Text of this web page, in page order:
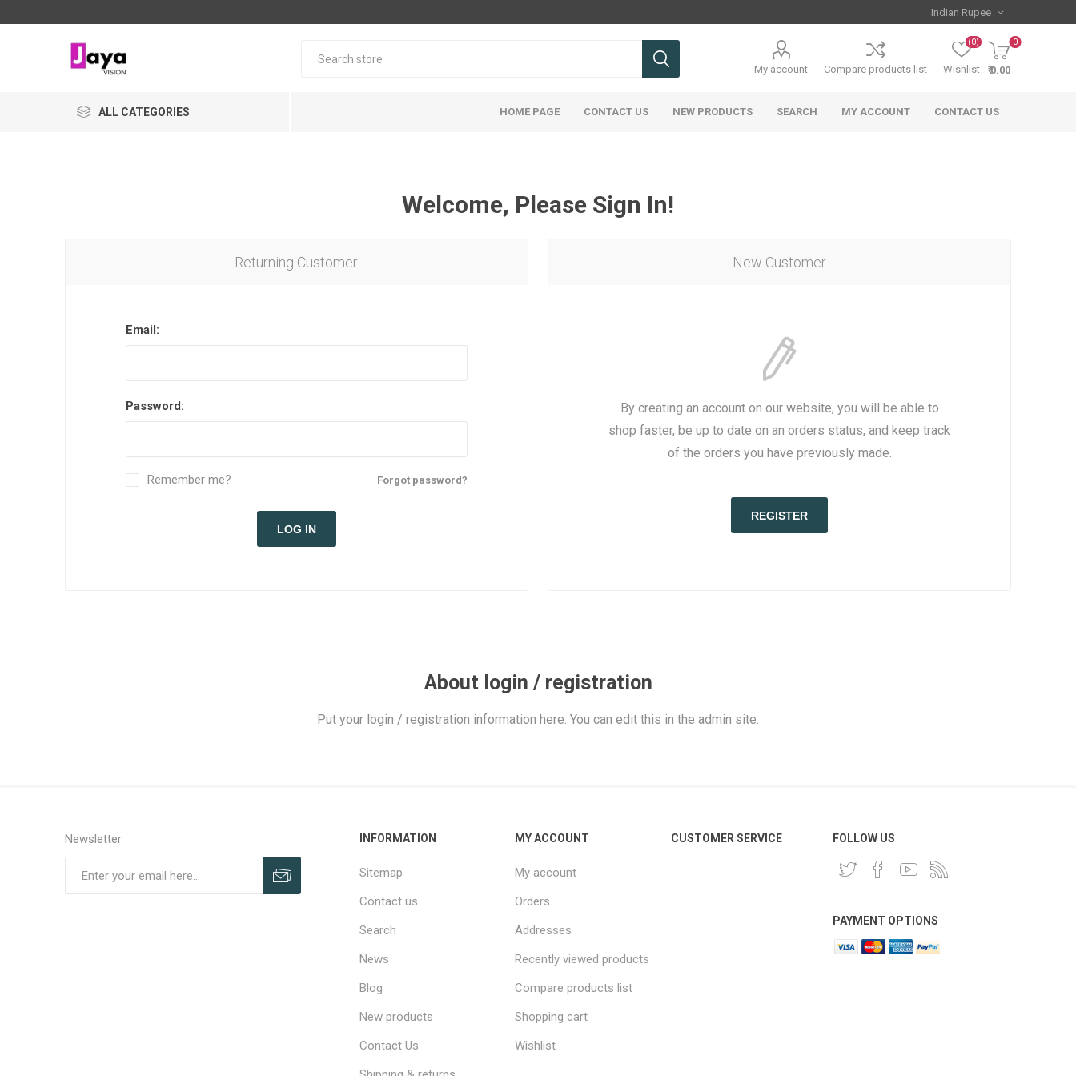
My account Compare products list Wishlist
(0) 0
₹ 0.00
ALL CATEGORIES HOME PAGE CONTACT US NEW PRODUCTS SEARCH MY ACCOUNT CONTACT US
Welcome, Please Sign In!
New Customer
By creating an account on our website, you will be able to
shop faster, be up to date on an orders status, and keep track
of the orders you have previously made.
REGISTER
Returning Customer
Email:
Password:
Forgot password?
Remember me?
LOG IN
About login / registration
Put your login / registration information here. You can edit this in the admin site.
Newsletter INFORMATION
Sitemap
Contact us
Search
News
Blog
New products
Contact Us
MY ACCOUNT
My account
Orders
Addresses
Recently viewed products
Compare products list
Shopping cart
Wishlist
CUSTOMER SERVICE FOLLOW US
PAYMENT OPTIONS